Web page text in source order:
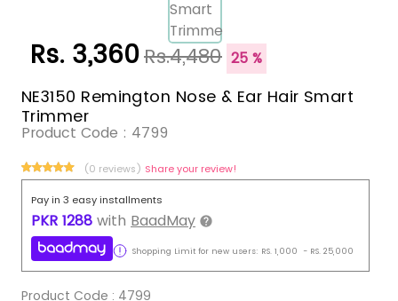
Rs. 3,360Rs.4,480 25 %
NE3150 Remington Nose & Ear Hair Smart
Trimmer
Product Code : 4799
(0 reviews) Share your review!
Pay in 3 easy installments
PKR 1288 with BaadMay
Shopping Limit for new users: RS. 1,000 - RS. 25,000
Product Code : 4799